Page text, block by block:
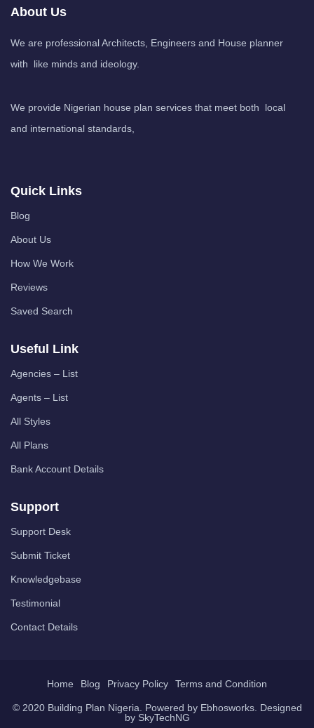
About Us
We are professional Architects, Engineers and House planner
with like minds and ideology.
We provide Nigerian house plan services that meet both local
and international standards,
Quick Links
Blog
About Us
How We Work
Reviews
Saved Search
Useful Link
Agencies – List
Agents – List
All Styles
All Plans
Bank Account Details
Support
Support Desk
Submit Ticket
Knowledgebase
Testimonial
Contact Details
Home Blog Privacy Policy Terms and Condition
© 2020 Building Plan Nigeria. Powered by Ebhosworks. Designed
by SkyTechNG